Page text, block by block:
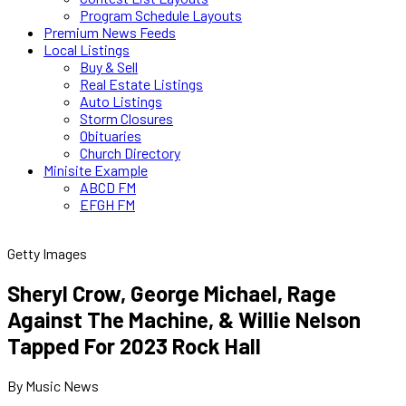
Program Schedule Layouts
Premium News Feeds
Local Listings
Buy & Sell
Real Estate Listings
Auto Listings
Storm Closures
Obituaries
Church Directory
Minisite Example
ABCD FM
EFGH FM
Getty Images
Sheryl Crow, George Michael, Rage
Against The Machine, & Willie Nelson
Tapped For 2023 Rock Hall
By Music News